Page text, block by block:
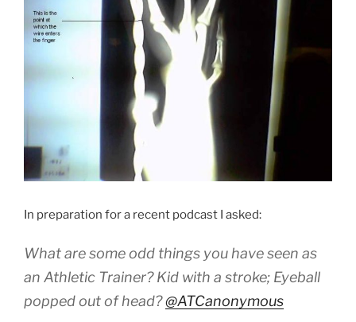
In preparation for a recent podcast I asked:
What are some odd things you have seen as
an Athletic Trainer? Kid with a stroke; Eyeball
popped out of head?@ATCanonymous